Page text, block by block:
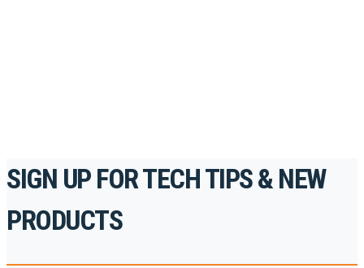
SIGN UP FOR TECH TIPS & NEW
PRODUCTS